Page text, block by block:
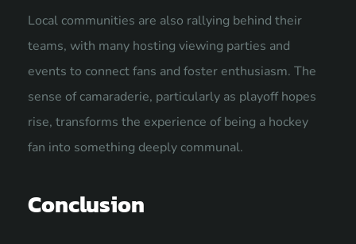
Local communities are also rallying behind their
teams, with many hosting viewing parties and
events to connect fans and foster enthusiasm. The
sense of camaraderie, particularly as playoff hopes
rise, transforms the experience of being a hockey
fan into something deeply communal.
Conclusion